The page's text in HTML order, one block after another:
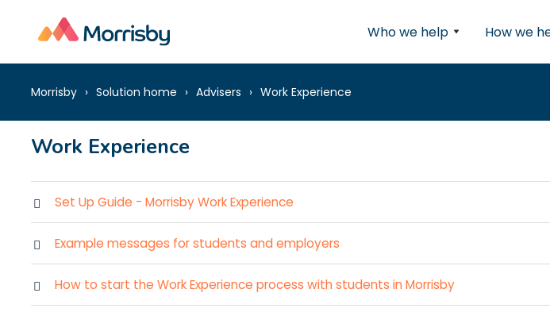
Who we help How we
Morrisby Solution home Advisers Work Experience
Work Experience
Set Up Guide - Morrisby Work Experience
Example messages for students and employers
How to start the Work Experience process with students in Morrisby